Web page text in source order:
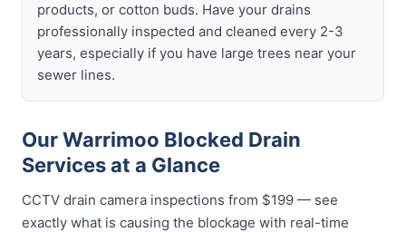
products, or cotton buds. Have your drains
professionally inspected and cleaned every 2-3
years, especially if you have large trees near your
sewer lines.
Our Warrimoo Blocked Drain
Services at a Glance
CCTV drain camera inspections from $199 — see
exactly what is causing the blockage with real-time